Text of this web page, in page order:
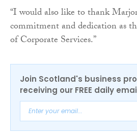
“I would also like to thank
commitment and dedication as
of Corporate Services.”
Join Scotland's business
receiving our FREE daily